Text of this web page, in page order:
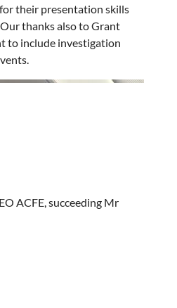
their presentation skills
thanks also to Grant
to include investigation
ACFE, succeeding Mr